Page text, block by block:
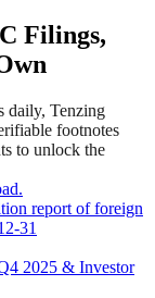
Filings,
daily, Tenzing
footnotes
to unlock the
report of foreign
31
2025 & Investor